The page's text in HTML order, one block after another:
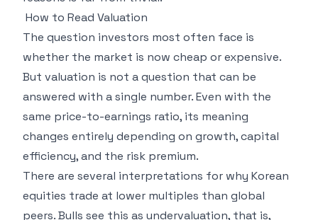
How to Read Valuation
The question investors most often face is
whether the market is now cheap or expensive.
But valuation is not a question that can be
answered with a single number. Even with the
same price-to-earnings ratio, its meaning
changes entirely depending on growth, capital
efficiency, and the risk premium.
There are several interpretations for why Korean
equities trade at lower multiples than global
peers. Bulls see this as undervaluation, that is,